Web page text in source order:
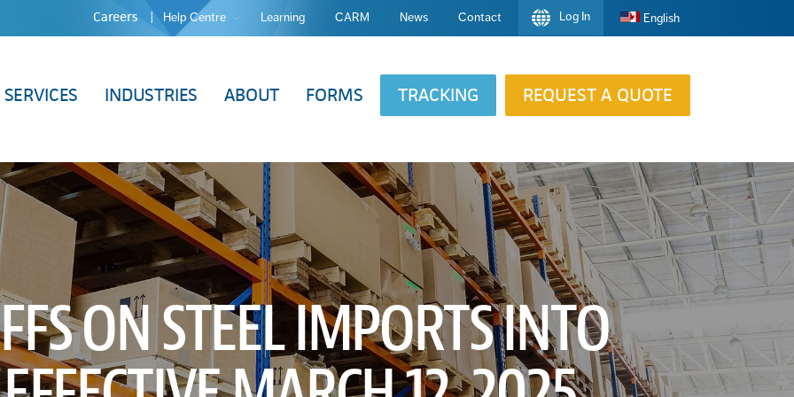
Careers Help Centre Learning CARM News Contact Log In English
SERVICES INDUSTRIES ABOUT FORMS TRACKING REQUEST A QUOTE
ON STEEL IMPORTS INTO